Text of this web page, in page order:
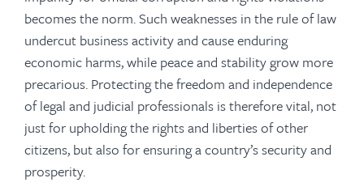
becomes the norm. Such weaknesses in the rule of law
undercut business activity and cause enduring
economic harms, while peace and stability grow more
precarious. Protecting the freedom and independence
of legal and judicial professionals is therefore vital, not
just for upholding the rights and liberties of other
citizens, but also for ensuring a country’s security and
prosperity.